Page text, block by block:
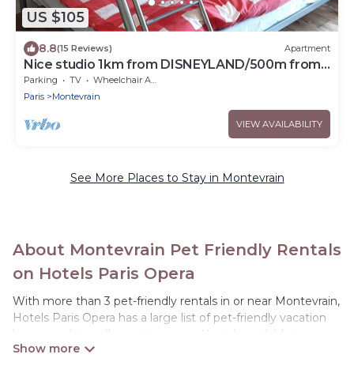
US $105
8.8(15 Reviews) Apartment
Nice studio 1km from DISNEYLAND/500m from
VAL D'EUROPE
Parking TV
Wheelchair Accessible
Paris
Montevrain
VIEW AVAILABILITY
See More Places to Stay in Montevrain
About Montevrain Pet Friendly Rentals
on Hotels Paris Opera
With more than 3 pet-friendly rentals in or near Montevrain,
Hotels Paris Opera has a large list of pet-friendly vacation
homes, cabins, villas, cottages, and hotels available to
compare. For your next trip, you can bring your pet, no